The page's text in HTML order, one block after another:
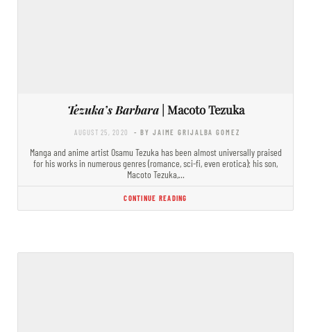
Tezuka’s Barbara| Macoto Tezuka
AUGUST 25, 2020 - BY JAIME GRIJALBA GOMEZ
Manga and anime artist Osamu Tezuka has been almost universally praised
for his works in numerous genres (romance, sci-fi, even erotica); his son,
Macoto Tezuka,…
CONTINUE READING